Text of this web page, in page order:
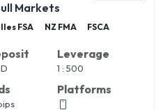
Markets
FSA NZ FMA FSCA
Leverage
1 : 500
Platforms